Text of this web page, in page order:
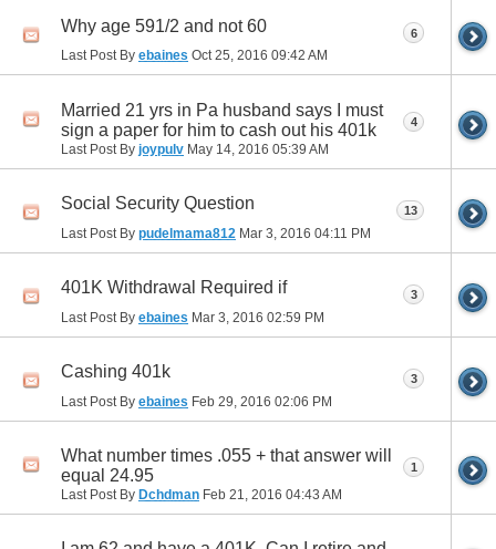
Why age 591/2 and not 60
Last Post By ebaines Oct 25, 2016 09:42 AM
6
Married 21 yrs in Pa husband says I must
sign a paper for him to cash out his 401k
Last Post By joypulv May 14, 2016 05:39 AM
4
Social Security Question
Last Post By pudelmama812 Mar 3, 2016 04:11 PM
13
401K Withdrawal Required if
Last Post By ebaines Mar 3, 2016 02:59 PM
3
Cashing 401k
Last Post By ebaines Feb 29, 2016 02:06 PM
3
What number times .055 + that answer will
equal 24.95
Last Post By Dchdman Feb 21, 2016 04:43 AM
1